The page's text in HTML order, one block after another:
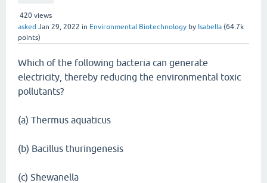
420 views
asked Jan 29, 2022 in Environmental Biotechnology by Isabella (64.7k
points)
Which of the following bacteria can generate
electricity, thereby reducing the environmental toxic
pollutants?
(a) Thermus aquaticus
(b) Bacillus thuringenesis
(c) Shewanella